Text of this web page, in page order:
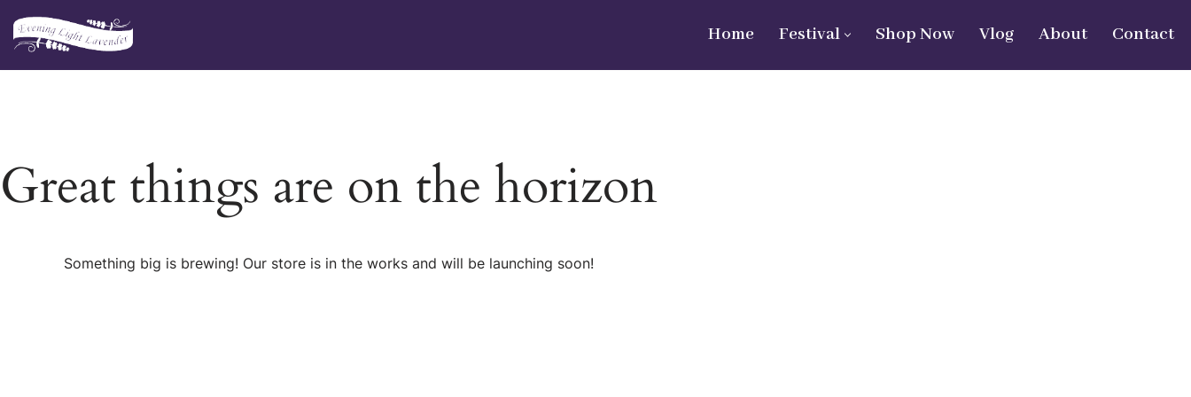
Skip
Home Festival Shop Now Vlog About Contact
Great things are on the horizon
Something big is brewing! Our store is in the works and will be launching soon!